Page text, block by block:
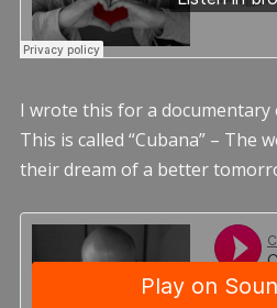
I wrote this for a
This is called “Cubana” – The
their dream of a better